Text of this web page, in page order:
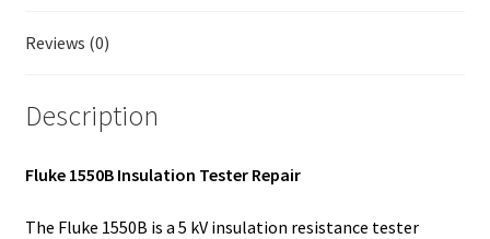
Reviews (0)
Description
Fluke 1550B Insulation Tester Repair
The Fluke 1550B is a 5 kV insulation resistance tester